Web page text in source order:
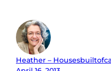
Heather –